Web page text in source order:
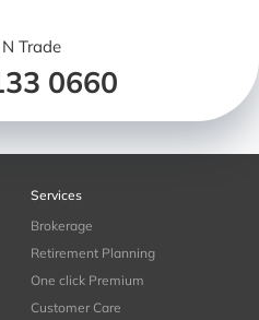
Trade
0660
Services
Brokerage
Retirement Planning
One click Premium
Customer Care